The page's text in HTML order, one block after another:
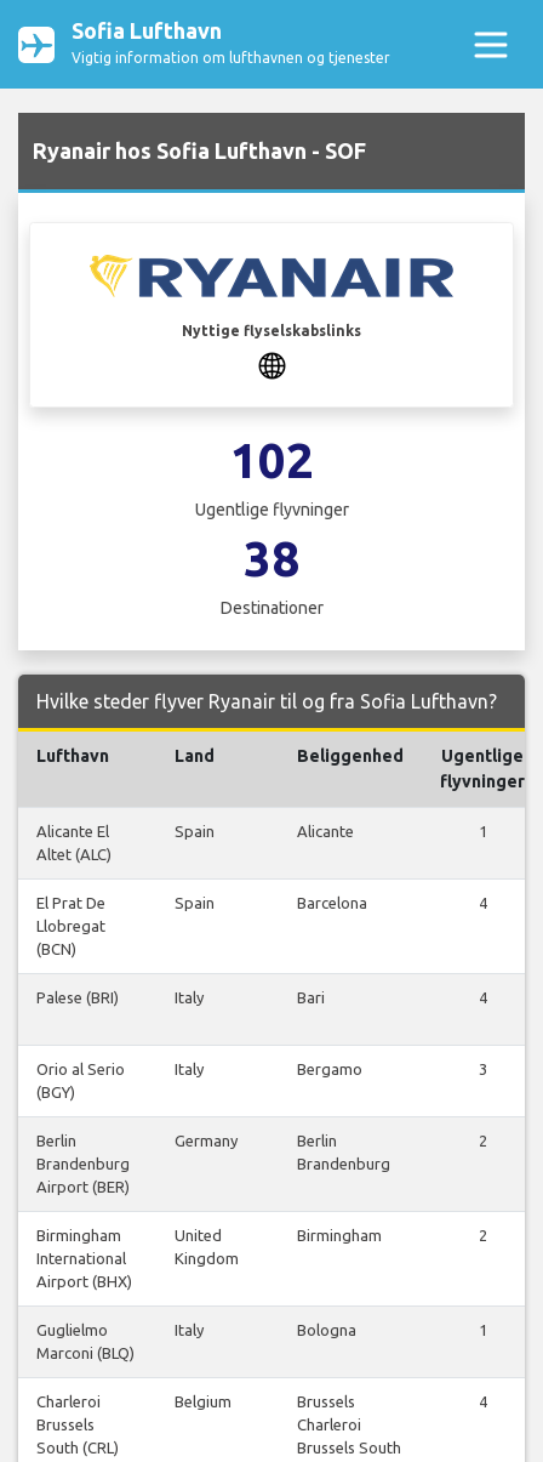
Sofia Lufthavn
Vigtig information om lufthavnen og tjenester
Ryanair hos Sofia Lufthavn - SOF
Nyttige flyselskabslinks
102
Ugentlige flyvninger
38
Destinationer
Hvilke steder flyver Ryanair til og fra Sofia Lufthavn?
Lufthavn Land Beliggenhed
Ugentlige
flyvninger
Alicante El
Altet (ALC)
Spain Alicante 1
El Prat De
Llobregat
(BCN)
Spain Barcelona 4
Palese (BRI) Italy Bari 4
Orio al Serio
(BGY)
Italy Bergamo 3
Berlin
Brandenburg
Airport (BER)
Germany
Berlin
Brandenburg
2
Birmingham
International
Airport (BHX)
United
Kingdom
Birmingham 2
Guglielmo
Marconi (BLQ)
Italy Bologna 1
Charleroi
Brussels
South (CRL)
Belgium
Brussels
Charleroi
Brussels South
4